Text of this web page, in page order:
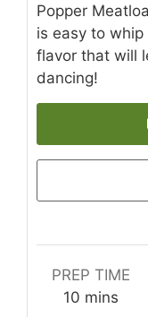
Popper
is easy to
flavor that will
dancing!
PREP TIME
10 minutes
mins